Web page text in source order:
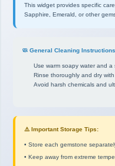
This widget provides specific
Sapphire, Emerald, or other
🧼 General Cleaning
Use warm soapy water and a
Rinse thoroughly and dry
Avoid harsh chemicals and
⚠️ Important Storage Tips:
• Store each gemstone
• Keep away from extreme